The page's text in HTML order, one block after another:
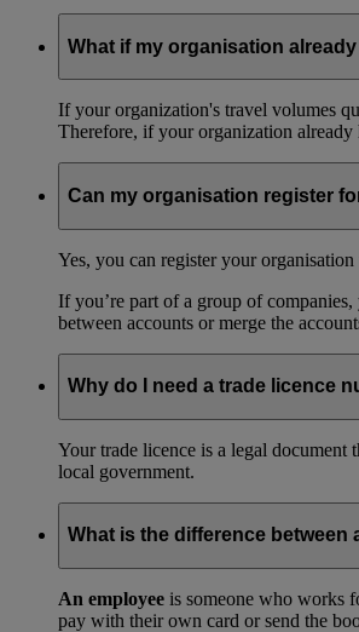
What if my organisation
If your organization's travel volumes
Therefore, if your organization already
Can my organisation register
Yes, you can register your
If you’re part of a group of
between accounts or merge the
Why do I need a trade licence
Your trade licence is a legal document
local government.
What is the difference between
An employee is someone who works
pay with their own card or send the